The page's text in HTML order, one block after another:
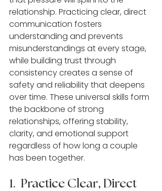
relationship. Practicing clear, direct
communication fosters
understanding and prevents
misunderstandings at every stage,
while building trust through
consistency creates a sense of
safety and reliability that deepens
over time. These universal skills form
the backbone of strong
relationships, offering stability,
clarity, and emotional support
regardless of how long a couple
has been together.
1.  Practice Clear, Direct